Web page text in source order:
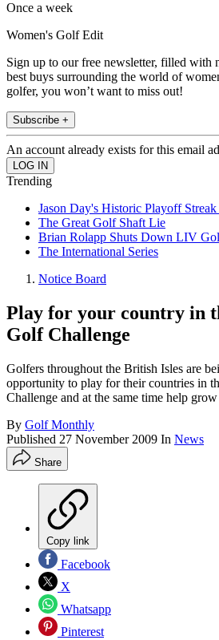
Once a week
Women's Golf Edit
Sign up to our free newsletter, filled with
best buys surrounding the world of
golfer, you won’t want to miss out!
Subscribe +
An account already exists for this email
Trending
Jason Day's Historic Playoff
The Great Golf Shaft Lie
Brian Rolapp Shuts Down LIV
The International Series
Notice Board
Play for your country in
Golf Challenge
Golfers throughout the British Isles are
opportunity to play for their countries in
Challenge and at the same time help
By Golf Monthly
Published 27 November 2009 In News
Share
Copy link
Facebook
X
Whatsapp
Pinterest